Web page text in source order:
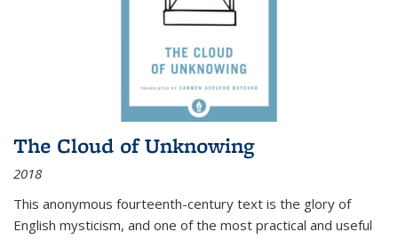
The Cloud of Unknowing
2018
This anonymous fourteenth-century text is the glory of
English mysticism, and one of the most practical and useful